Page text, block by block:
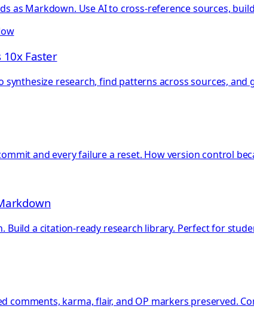
as Markdown. Use AI to cross-reference sources,
10x Faster
synthesize research, find patterns across sources,
and every failure a reset. How version control
Build a citation-ready research library. Perfect for
karma, flair, and OP markers preserved.